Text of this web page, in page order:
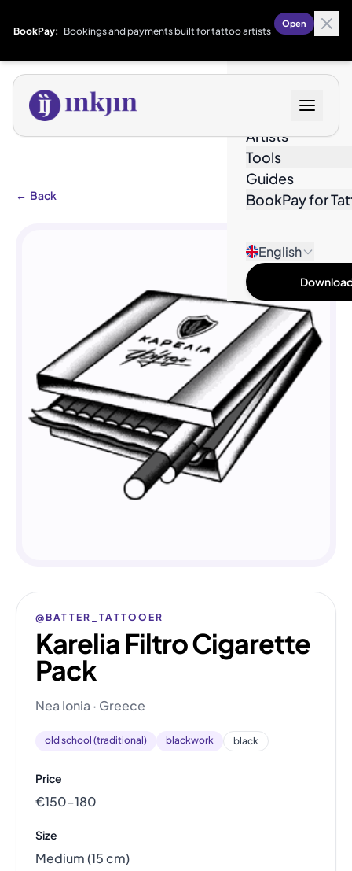
BookPay: Bookings and payments built for tattoo artists
Open
Artists
Tools
Guides
BookPay for
English
← Back
@BATTER_TATTOOER
Karelia Filtro Cigarette
Pack
Nea Ionia · Greece
old school (traditional) blackwork black
Price
€150–180
Size
Medium (15 cm)